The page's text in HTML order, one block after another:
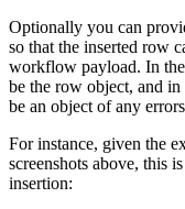
Optionally you can
so that the inserted row
workflow payload. In
be the row object, and
be an object of any
For instance, given the
screenshots above, this
insertion: